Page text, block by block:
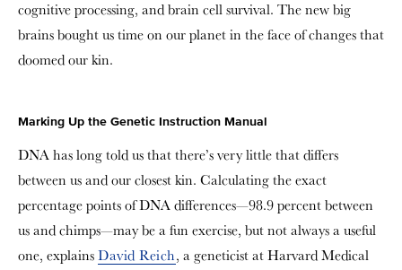
cognitive processing, and brain cell survival. The new big
brains bought us time on our planet in the face of changes that
doomed our kin.
Marking Up the Genetic Instruction Manual
DNA has long told us that there’s very little that differs
between us and our closest kin. Calculating the exact
percentage points of DNA differences—98.9 percent between
us and chimps—may be a fun exercise, but not always a useful
one, explainsDavid Reich, a geneticist at Harvard Medical